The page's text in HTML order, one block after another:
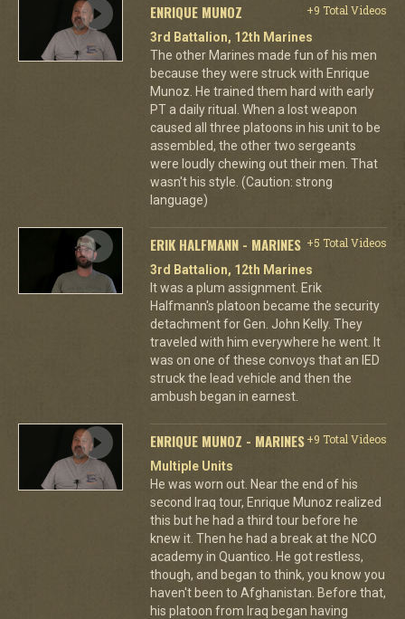
ENRIQUE MUNOZ
+9 Total Videos
3rd Battalion, 12th Marines
The other Marines made fun of his men
because they were struck with Enrique
Munoz. He trained them hard with early
PT a daily ritual. When a lost weapon
caused all three platoons in his unit to be
assembled, the other two sergeants
were loudly chewing out their men. That
wasn't his style. (Caution: strong
language)
ERIK HALFMANN - MARINES +5 Total Videos
3rd Battalion, 12th Marines
It was a plum assignment. Erik
Halfmann's platoon became the security
detachment for Gen. John Kelly. They
traveled with him everywhere he went. It
was on one of these convoys that an IED
struck the lead vehicle and then the
ambush began in earnest.
ENRIQUE MUNOZ - MARINES+9 Total Videos
Multiple Units
He was worn out. Near the end of his
second Iraq tour, Enrique Munoz realized
this but he had a third tour before he
knew it. Then he had a break at the NCO
academy in Quantico. He got restless,
though, and began to think, you know you
haven't been to Afghanistan. Before that,
his platoon from Iraq began having